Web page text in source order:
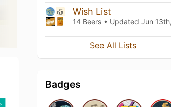
Wish List
14 Beers • Updated Jun 13th, 2025
See All Lists
Badges